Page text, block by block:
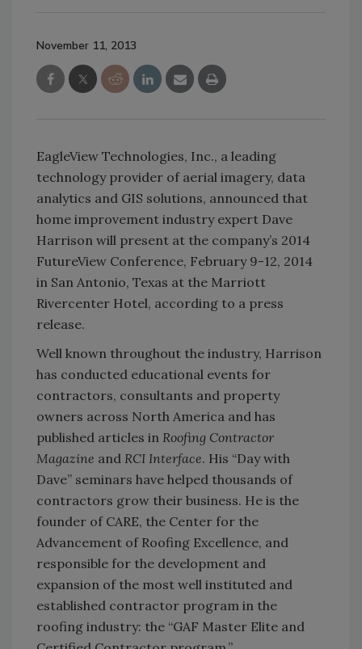
November 11, 2013
EagleView Technologies, Inc., a leading
technology provider of aerial imagery, data
analytics and GIS solutions, announced that
home improvement industry expert Dave
Harrison will present at the company’s 2014
FutureView Conference, February 9-12, 2014
in San Antonio, Texas at the Marriott
Rivercenter Hotel, according to a press
release.
Well known throughout the industry, Harrison
has conducted educational events for
contractors, consultants and property
owners across North America and has
published articles in Roofing Contractor
Magazine and RCI Interface. His “Day with
Dave” seminars have helped thousands of
contractors grow their business. He is the
founder of CARE, the Center for the
Advancement of Roofing Excellence, and
responsible for the development and
expansion of the most well instituted and
established contractor program in the
roofing industry: the “GAF Master Elite and